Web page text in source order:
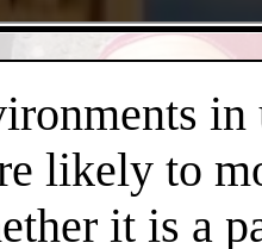
in
likely to
it is a